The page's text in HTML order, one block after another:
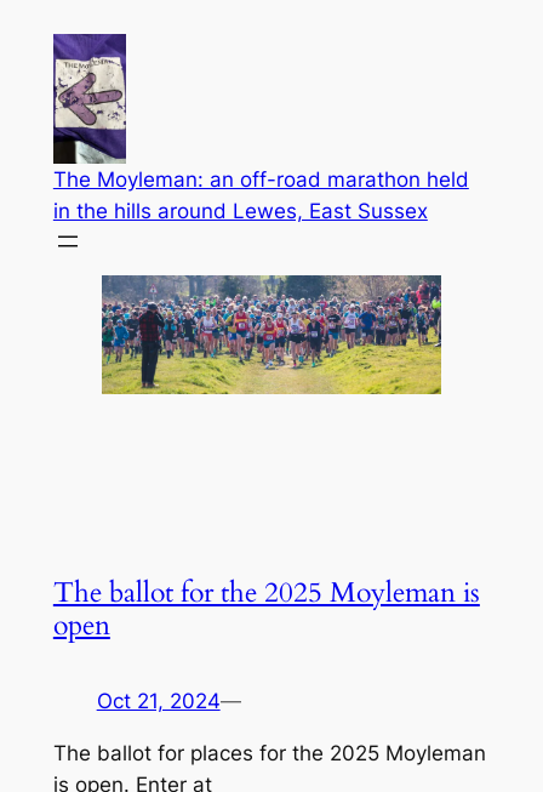
content
The Moyleman: an off-road marathon held
in the hills around Lewes, East Sussex
The ballot for the 2025 Moyleman is
open
Oct 21, 2024—
The ballot for places for the 2025 Moyleman
is open. Enter at